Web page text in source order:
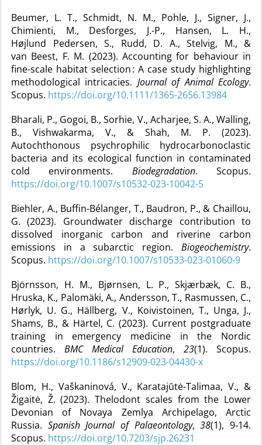
Beumer, L. T., Schmidt, N. M., Pohle, J., Signer, J.,
Chimienti, M., Desforges, J.-P., Hansen, L. H.,
Højlund Pedersen, S., Rudd, D. A., Stelvig, M., &
van Beest, F. M. (2023). Accounting for behaviour in
fine-scale habitat selection : A case study highlighting
methodological intricacies. Journal of Animal Ecology.
Scopus. https://doi.org/10.1111/1365-2656.13984
Bharali, P., Gogoi, B., Sorhie, V., Acharjee, S. A., Walling,
B., Vishwakarma, V., & Shah, M. P. (2023).
Autochthonous psychrophilic hydrocarbonoclastic
bacteria and its ecological function in contaminated
cold environments. Biodegradation. Scopus.
https://doi.org/10.1007/s10532-023-10042-5
Biehler, A., Buffin-Bélanger, T., Baudron, P., & Chaillou,
G. (2023). Groundwater discharge contribution to
dissolved inorganic carbon and riverine carbon
emissions in a subarctic region. Biogeochemistry.
Scopus. https://doi.org/10.1007/s10533-023-01060-9
Björnsson, H. M., Bjørnsen, L. P., Skjærbæk, C. B.,
Hruska, K., Palomäki, A., Andersson, T., Rasmussen, C.,
Hørlyk, U. G., Hällberg, V., Koivistoinen, T., Unga, J.,
Shams, B., & Härtel, C. (2023). Current postgraduate
training in emergency medicine in the Nordic
countries. BMC Medical Education, 23(1). Scopus.
https://doi.org/10.1186/s12909-023-04430-x
Blom, H., Vaškaninová, V., Karatajūtė-Talimaa, V., &
Žigaitė, Ž. (2023). Thelodont scales from the Lower
Devonian of Novaya Zemlya Archipelago, Arctic
Russia. Spanish Journal of Palaeontology,38(1), 9‑14.
Scopus. https://doi.org/10.7203/sjp.26231